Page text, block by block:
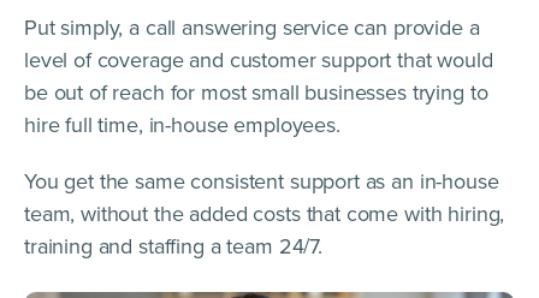
Put simply, a call answering service can provide a
level of coverage and customer support that would
be out of reach for most small businesses trying to
hire full time, in-house employees.
You get the same consistent support as an in-house
team, without the added costs that come with hiring,
training and staffing a team 24/7.